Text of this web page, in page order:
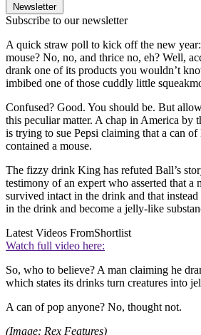
Newsletter
Subscribe to our newsletter
A quick straw poll to kick off the new
mouse? No, no, and thrice no, eh? Well,
drank one of its products you wouldn’t
imbibed one of those cuddly little
Confused? Good. You should be. But
this peculiar matter. A chap in America by
is trying to sue Pepsi claiming that a can
contained a mouse.
The fizzy drink King has refuted Ball’s
testimony of an expert who asserted that a
survived intact in the drink and that
in the drink and become a jelly-like
Latest Videos FromShortlist
Watch full video here:
So, who to believe? A man claiming he
which states its drinks turn creatures into
A can of pop anyone? No, thought not.
(Image: Rex Features)